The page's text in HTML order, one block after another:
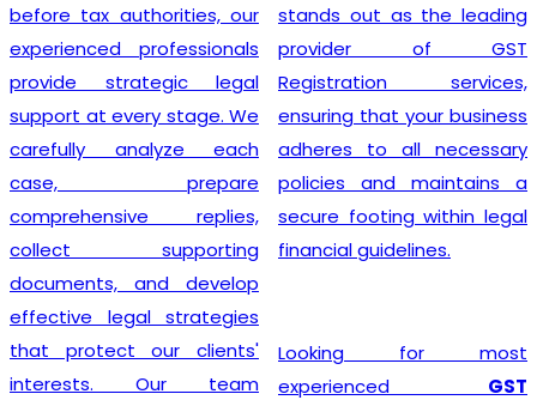
before tax authorities, our
experienced professionals
provide strategic legal
support at every stage. We
carefully analyze each
case, prepare
comprehensive replies,
collect supporting
documents, and develop
effective legal strategies
that protect our clients'
interests. Our team
stands out as the leading
provider of GST
Registration services,
ensuring that your business
adheres to all necessary
policies and maintains a
secure footing within legal
financial guidelines.
Looking for most
experienced GST